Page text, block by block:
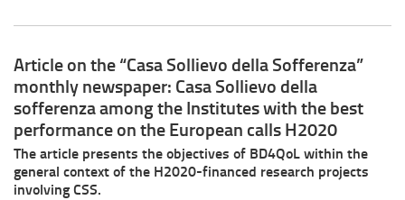
Article on the “Casa Sollievo della Sofferenza”
monthly newspaper: Casa Sollievo della
sofferenza among the Institutes with the best
performance on the European calls H2020
The article presents the objectives of BD4QoL within the
general context of the H2020-financed research projects
involving CSS.